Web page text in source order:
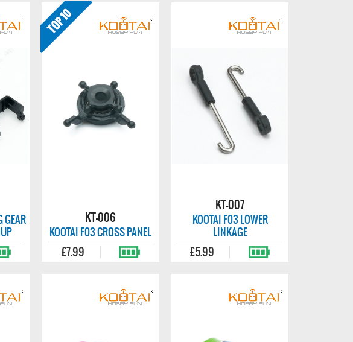
GEAR
KT-006
KOOTAI F03 CROSS PANEL
£7.99
KT-007
KOOTAI F03 LOWER
LINKAGE
£5.99